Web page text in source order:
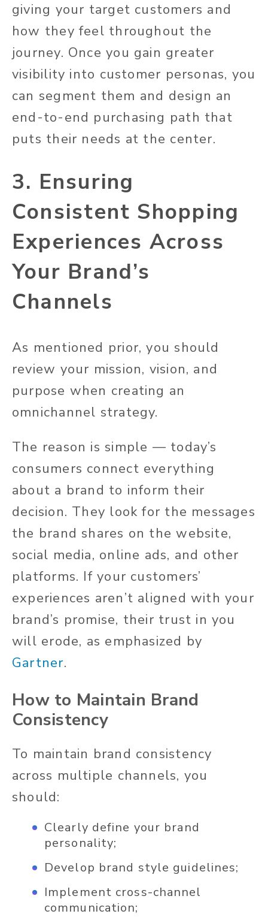
giving your target customers and
how they feel throughout the
journey. Once you gain greater
visibility into customer personas, you
can segment them and design an
end-to-end purchasing path that
puts their needs at the center.
3. Ensuring
Consistent Shopping
Experiences Across
Your Brand’s
Channels
As mentioned prior, you should
review your mission, vision, and
purpose when creating an
omnichannel strategy.
The reason is simple — today’s
consumers connect everything
about a brand to inform their
decision. They look for the messages
the brand shares on the website,
social media, online ads, and other
platforms. If your customers’
experiences aren’t aligned with your
brand’s promise, their trust in you
will erode, as emphasized by
Gartner.
How to Maintain Brand
Consistency
To maintain brand consistency
across multiple channels, you
should:
Clearly define your brand
personality;
Develop brand style guidelines;
Implement cross-channel
communication;